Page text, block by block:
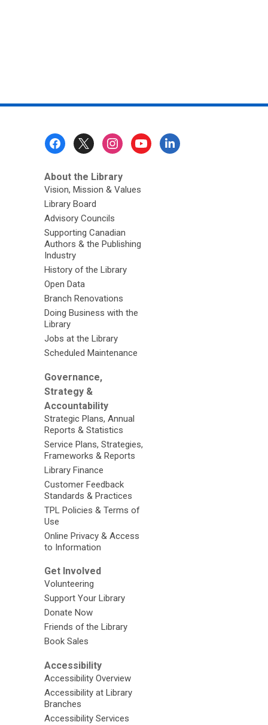
About the Library
Vision, Mission & Values
Library Board
Advisory Councils
Supporting Canadian
Authors & the Publishing
Industry
History of the Library
Open Data
Branch Renovations
Doing Business with the
Library
Jobs at the Library
Scheduled Maintenance
Governance,
Strategy &
Accountability
Strategic Plans, Annual
Reports & Statistics
Service Plans, Strategies,
Frameworks & Reports
Library Finance
Customer Feedback
Standards & Practices
TPL Policies & Terms of
Use
Online Privacy & Access
to Information
Get Involved
Volunteering
Support Your Library
Donate Now
Friends of the Library
Book Sales
Accessibility
Accessibility Overview
Accessibility at Library
Branches
Accessibility Services